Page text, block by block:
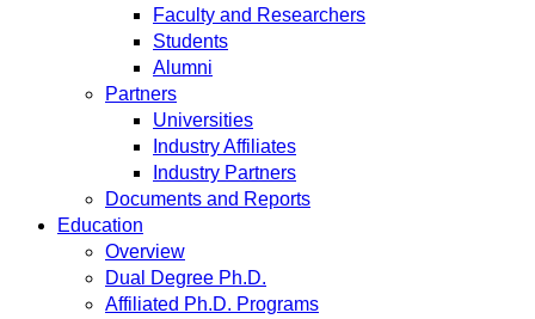
Faculty and Researchers
Students
Alumni
Partners
Universities
Industry Affiliates
Industry Partners
Documents and Reports
Education
Overview
Dual Degree Ph.D.
Affiliated Ph.D. Programs